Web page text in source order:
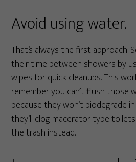
Avoid using water.
That’s always the first approach.
their time between showers by
wipes for quick cleanups. This
remember you can’t flush those
because they won’t biodegrade
they’ll clog macerator-type
the trash instead.